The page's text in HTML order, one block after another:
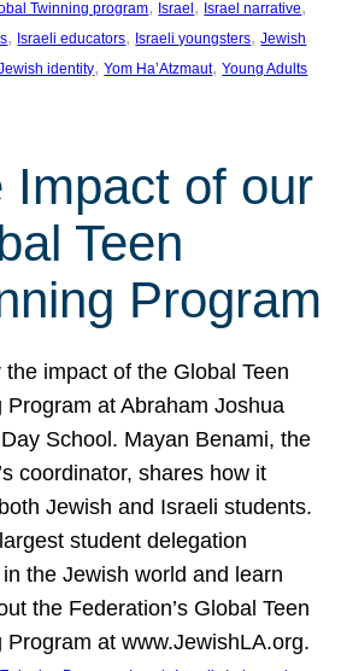
Twinning program, Israel , Israel narrative
, Israeli educators, Israeli youngsters, Jewish
identity, Yom Ha’Atzmaut, Young Adults
Impact of our
Teen
Program
the impact of the Global Teen
Program at Abraham Joshua
School. Mayan Benami, the
coordinator, shares how it
Jewish and Israeli students.
student delegation
the Jewish world and learn
the Federation’s Global Teen
Program at www.JewishLA.org.